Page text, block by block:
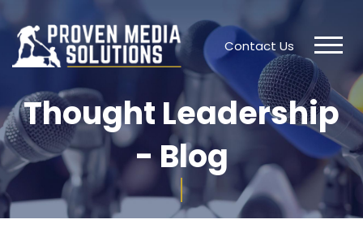
Contact Us
Thought Leadership
- Blog